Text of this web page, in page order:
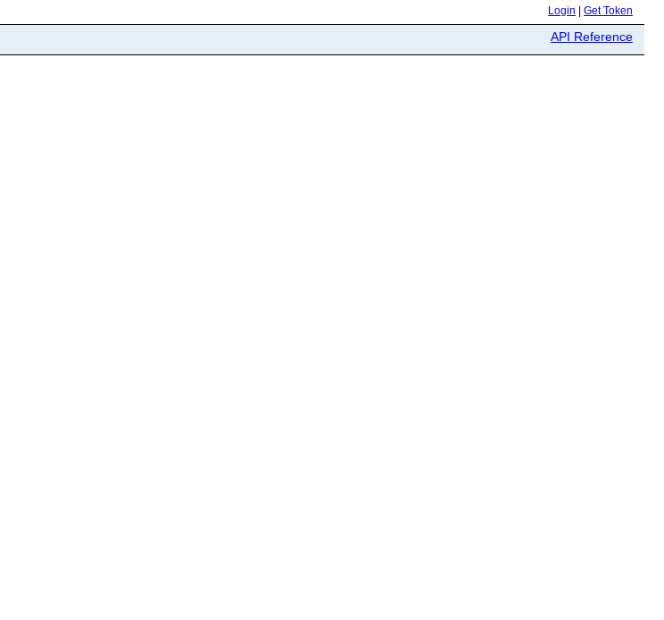
Login Get Token
API Reference